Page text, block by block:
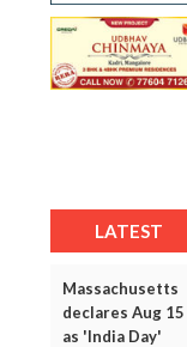
LATEST
Massachusetts
declares Aug 15
as 'India Day'